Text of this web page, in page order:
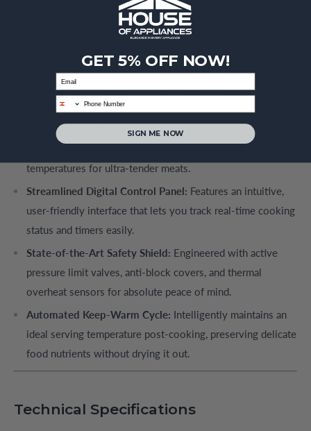
12 Customizable One-Touch Presets:
calibrated menu channels let you adjust and execute your
Multi-Functional Sauté & Sear: Leave the lid off to brown
meats and caramelize aromatics directly inside the pot
before building pressure.
Precision Sous Vide Setting:Enjoy high-end culinary
temperatures for ultra-tender meats.
Streamlined Digital Control Panel: Features an intuitive,
user-friendly interface that lets you track real-time cooking
status and timers easily.
State-of-the-Art Safety Shield: Engineered with active
pressure limit valves, anti-block covers, and thermal
overheat sensors for absolute peace of mind.
Automated Keep-Warm Cycle: Intelligently maintains an
ideal serving temperature post-cooking, preserving delicate
food nutrients without drying it out.
Technical Specifications
GET 5% OFF NOW!
Email
SIGN ME NOW